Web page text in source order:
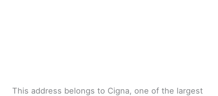
This address belongs to Cigna, one of the largest